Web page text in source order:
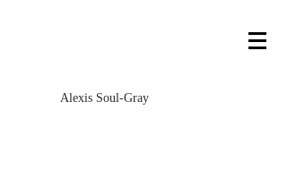
Alexis Soul-Gray